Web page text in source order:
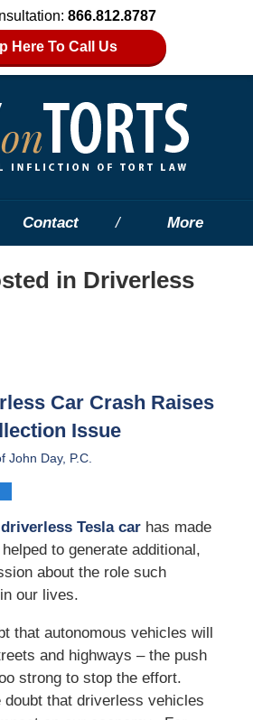
866.812.8787
Here To Call Us
Contact More
in Driverless
Car Crash Raises
Issue
John Day, P.C.
Tesla carhas made
to generate additional,
about the role such
our lives.
that autonomous vehicles will
and highways – the push
strong to stop the effort.
that driverless vehicles